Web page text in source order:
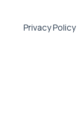
Privacy Policy